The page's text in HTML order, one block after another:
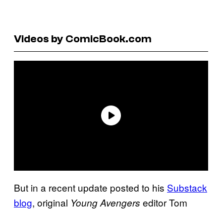
Videos by ComicBook.com
But in a recent update posted to his Substack
blog, original Young Avengers editor Tom